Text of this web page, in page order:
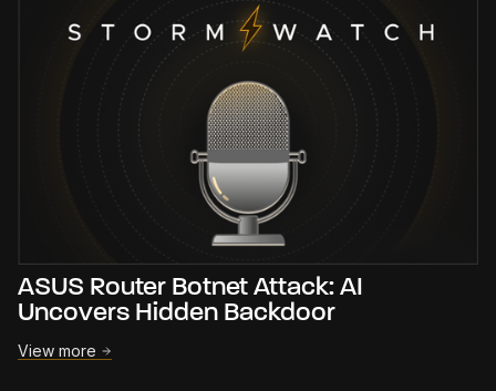
ASUS Router Botnet Attack: AI
Uncovers Hidden Backdoor
View more